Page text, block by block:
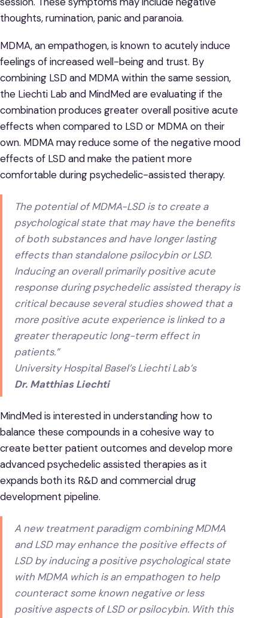
thoughts, rumination, panic and paranoia.
MDMA, an empathogen, is known to acutely induce
feelings of increased well-being and trust. By
combining LSD and MDMA within the same session,
the Liechti Lab and MindMed are evaluating if the
combination produces greater overall positive acute
effects when compared to LSD or MDMA on their
own. MDMA may reduce some of the negative mood
effects of LSD and make the patient more
comfortable during psychedelic-assisted therapy.
The potential of MDMA-LSD is to create a
psychological state that may have the benefits
of both substances and have longer lasting
effects than standalone psilocybin or LSD.
Inducing an overall primarily positive acute
response during psychedelic assisted therapy is
critical because several studies showed that a
more positive acute experience is linked to a
greater therapeutic long-term effect in
patients.”
University Hospital Basel’s Liechti Lab’s
Dr. Matthias Liechti
MindMed is interested in understanding how to
balance these compounds in a cohesive way to
create better patient outcomes and develop more
advanced psychedelic assisted therapies as it
expands both its R&D and commercial drug
development pipeline.
A new treatment paradigm combining MDMA
and LSD may enhance the positive effects of
LSD by inducing a positive psychological state
with MDMA which is an empathogen to help
counteract some known negative or less
positive aspects of LSD or psilocybin. With this